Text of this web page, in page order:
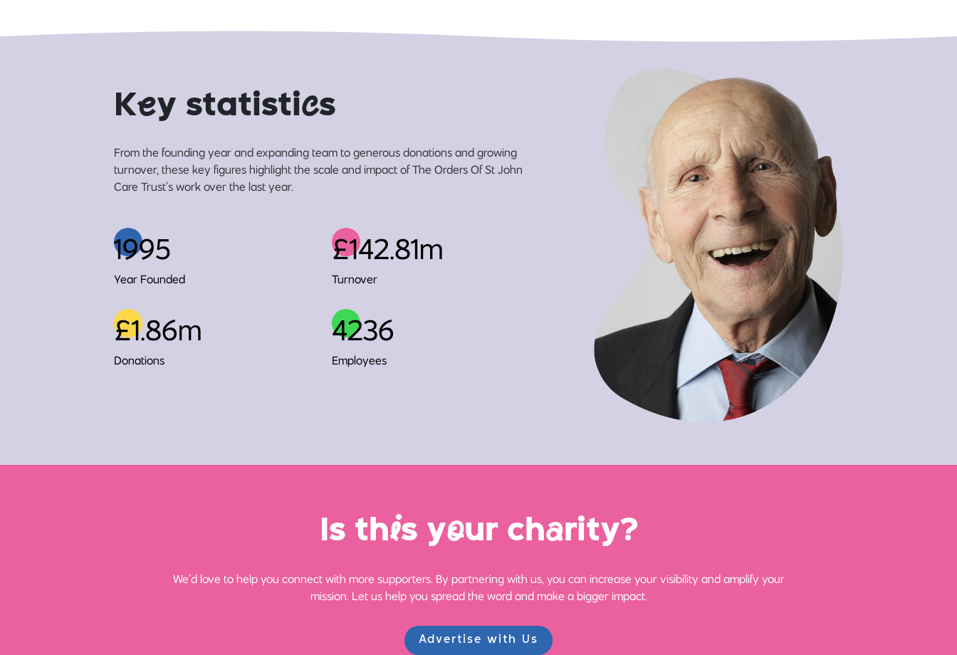
Key statistics
From the founding year and expanding team to generous donations and growing
turnover, these key figures highlight the scale and impact of The Orders Of St John
Care Trust’s work over the last year.
1995
Year Founded
£142.81m
Turnover
£1.86m
Donations
4236
Employees
Is this your charity?
We’d love to help you connect with more supporters. By partnering with us, you can increase your visibility and amplify your
mission. Let us help you spread the word and make a bigger impact.
Advertise with Us